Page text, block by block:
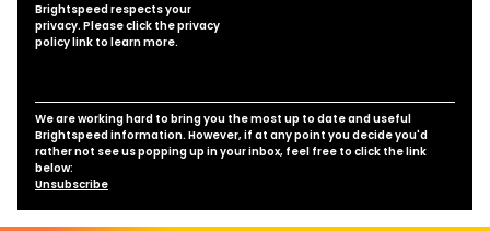
Brightspeed respects your
privacy. Please click theprivacy
policy link to learn more.
We are working hard to bring you the most up to date and useful
Brightspeed information. However, if at any point you decide you'd
rather not see us popping up in your inbox, feel free to click the link
below:
Unsubscribe